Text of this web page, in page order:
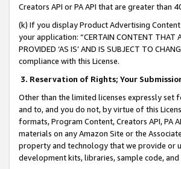
Creators API or PA API that are greater
(k) If you display Product Advertising
your application: “CERTAIN CONTENT THAT
PROVIDED ‘AS IS’ AND IS SUBJECT TO
compliance with this License.
3. Reservation of Rights; Your
Other than the limited licenses expressly
and to, and you do not, by virtue of this
formats, Program Content, Creators API, PA
materials on any Amazon Site or the
property and technology that we provide or
development kits, libraries, sample code,